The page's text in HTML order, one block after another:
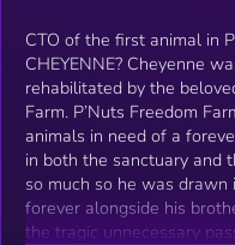
CTO of the first animal in
CHEYENNE? Cheyenne was the first animal to be rescued and
rehabilitated by the
Farm. P’Nuts Freedom Farm is a nonprofit sanctuary for saving
animals in need of a forever home. Cheyenne
in both the sanctuary and
so much so he was
forever alongside his
the tragic unnecessary